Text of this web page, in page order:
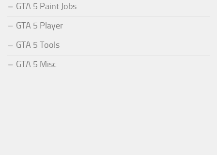
GTA 5 Paint Jobs
GTA 5 Player
GTA 5 Tools
GTA 5 Misc